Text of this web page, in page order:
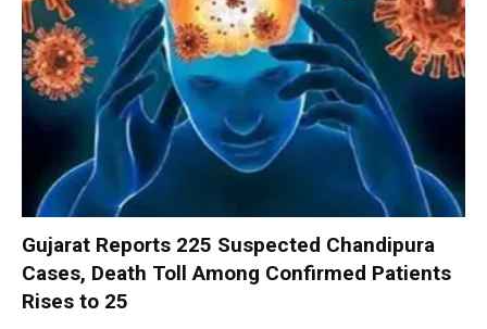
Gujarat Reports 225 Suspected Chandipura
Cases, Death Toll Among Confirmed Patients
Rises to 25